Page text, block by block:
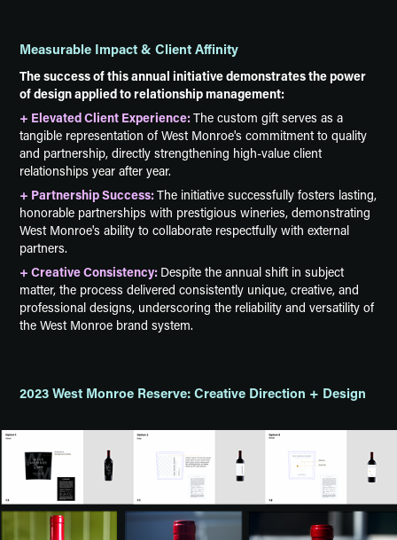
Measurable Impact & Client Affinity
The success of this annual initiative demonstrates the power
of design applied to relationship management:
+ Elevated Client Experience:The custom gift serves as a
tangible representation of West Monroe's commitment to quality
and partnership, directly strengthening high-value client
relationships year after year.
+ Partnership Success:The initiative successfully fosters lasting,
honorable partnerships with prestigious wineries, demonstrating
West Monroe's ability to collaborate respectfully with external
partners.
+ Creative Consistency: Despite the annual shift in subject
matter, the process delivered consistently unique, creative, and
professional designs, underscoring the reliability and versatility of
the West Monroe brand system.
2023 West Monroe Reserve: Creative Direction + Design